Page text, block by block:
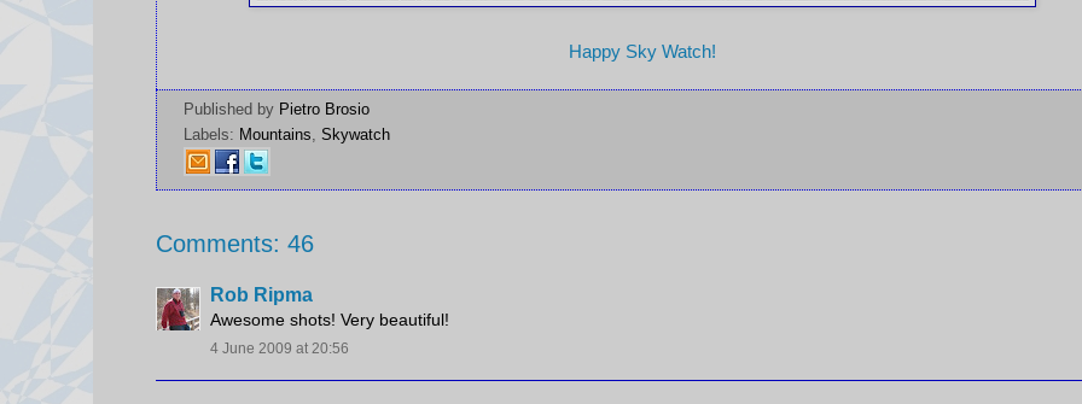
Happy Sky Watch!
Published by Pietro Brosio
Labels: Mountains, Skywatch
Comments: 46
Rob Ripma
Awesome shots! Very beautiful!
4 June 2009 at 20:56